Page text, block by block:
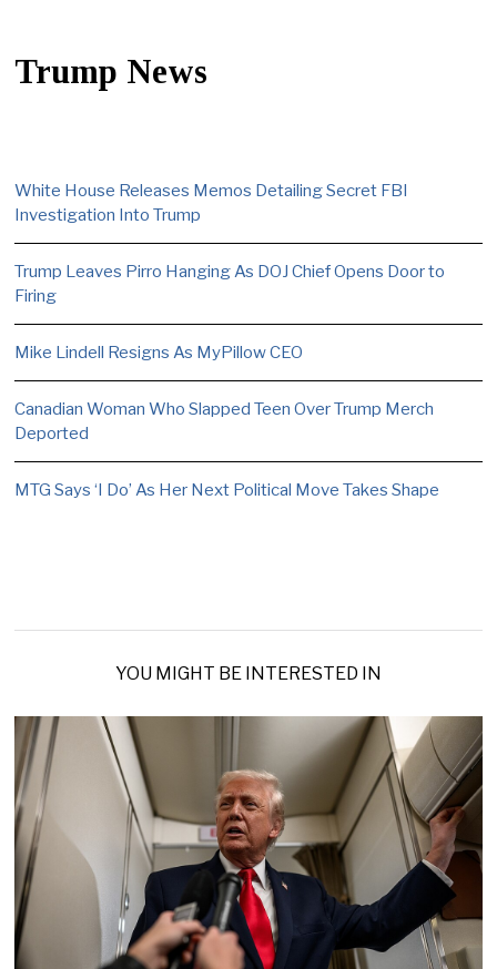
Trump News
White House Releases Memos Detailing Secret FBI
Investigation Into Trump
Trump Leaves Pirro Hanging As DOJ Chief Opens Door to
Firing
Mike Lindell Resigns As MyPillow CEO
Canadian Woman Who Slapped Teen Over Trump Merch
Deported
MTG Says ‘I Do’ As Her Next Political Move Takes Shape
YOU MIGHT BE INTERESTED IN